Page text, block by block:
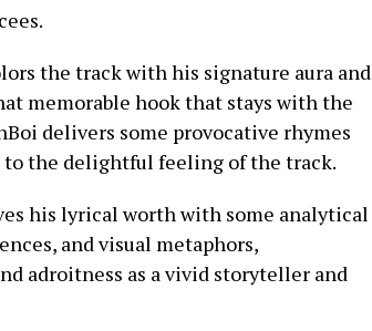
the track with his signature aura and
memorable hook that stays with the
delivers some provocative rhymes
to the delightful feeling of the track.
his lyrical worth with some analytical
and visual metaphors,
adroitness as a vivid storyteller and